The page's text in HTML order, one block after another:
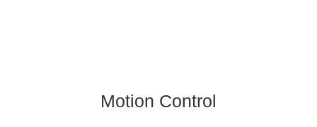
Motion Control